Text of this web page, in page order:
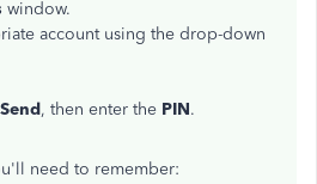
window.
account using the drop-down
Send, then enter the PIN.
need to remember: